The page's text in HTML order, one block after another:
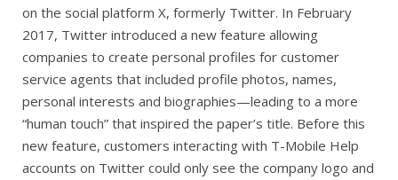
on the social platform X, formerly Twitter. In February
2017, Twitter introduced a new feature allowing
companies to create personal profiles for customer
service agents that included profile photos, names,
personal interests and biographies—leading to a more
“human touch” that inspired the paper’s title. Before this
new feature, customers interacting with T-Mobile Help
accounts on Twitter could only see the company logo and